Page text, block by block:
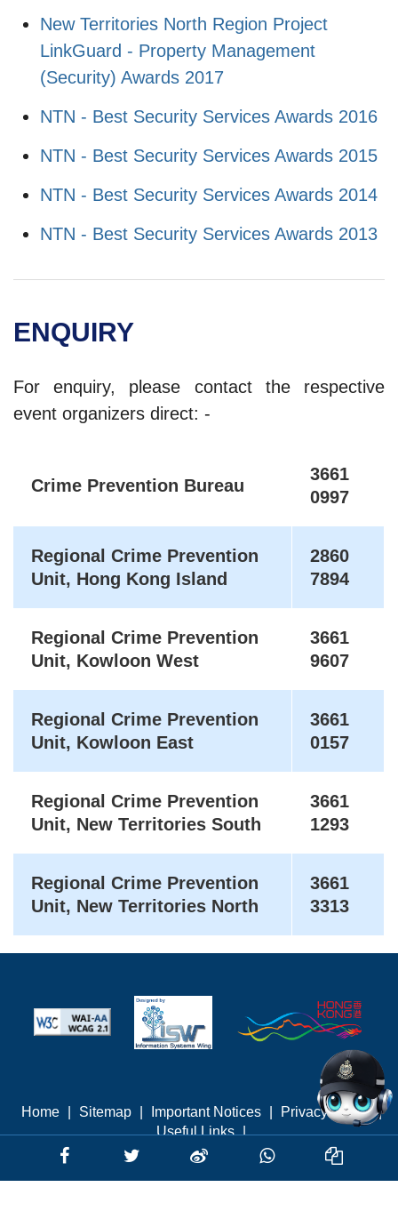
New Territories North Region Project
LinkGuard - Property Management
(Security) Awards 2017
NTN - Best Security Services Awards 2016
NTN - Best Security Services Awards 2015
NTN - Best Security Services Awards 2014
NTN - Best Security Services Awards 2013
ENQUIRY
For enquiry, please contact the respective
event organizers direct: -
Crime Prevention Bureau
3661
0997
Regional Crime Prevention
Unit, Hong Kong Island
2860
7894
Regional Crime Prevention
Unit, Kowloon West
3661
9607
Regional Crime Prevention
Unit, Kowloon East
3661
0157
Regional Crime Prevention
Unit, New Territories South
3661
1293
Regional Crime Prevention
Unit, New Territories North
3661
3313
Home Sitemap Important Notices Privacy Policy |
Useful Links |
Last revised: August 2026